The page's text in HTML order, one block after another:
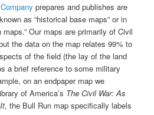
prepares and publishes are
as “historical base maps” or in
Our maps are primarily of Civil
the data on the map relates 99% to
of the field (the lay of the land
a brief reference to some military
on an endpaper map we
of America’s The Civil War: As
, the Bull Run map specifically labels